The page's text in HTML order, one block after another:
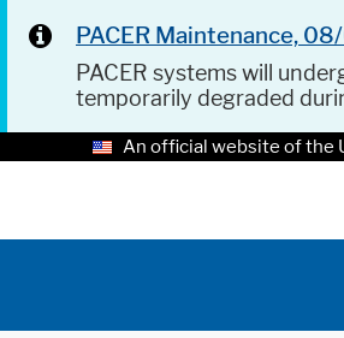
PACER Maintenance,
PACER systems will
temporarily degraded
An official website of the